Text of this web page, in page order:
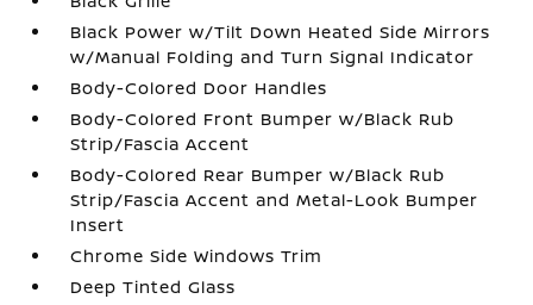
Black Power w/Tilt Down Heated Side Mirrors
w/Manual Folding and Turn Signal Indicator
Body-Colored Door Handles
Body-Colored Front Bumper w/Black Rub
Strip/Fascia Accent
Body-Colored Rear Bumper w/Black Rub
Strip/Fascia Accent and Metal-Look Bumper
Insert
Chrome Side Windows Trim
Deep Tinted Glass